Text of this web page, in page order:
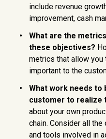
include revenue
improvement, cash
What are the
these objectives?
metrics that allow you
important to the
What work needs
customer to realize
about your own
chain. Consider all
and tools involved in